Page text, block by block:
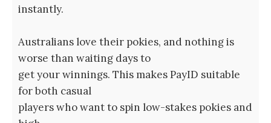
instantly.
Australians love their pokies, and nothing is
worse than waiting days to
get your winnings. This makes PayID suitable
for both casual
players who want to spin low-stakes pokies and